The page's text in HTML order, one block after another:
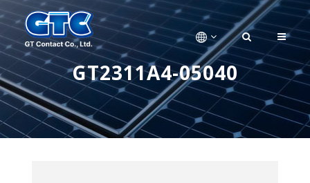
GT2311A4-05040